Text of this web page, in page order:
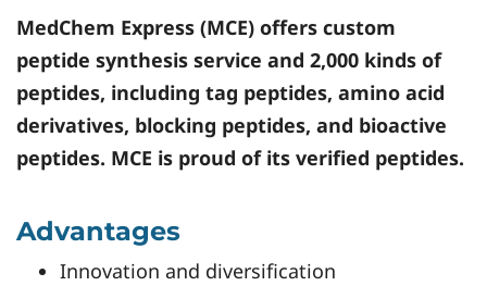
MedChem Express (MCE) offers custom
peptide synthesis service and 2,000 kinds of
peptides, including tag peptides, amino acid
derivatives, blocking peptides, and bioactive
peptides. MCE is proud of its verified peptides.
Advantages
Innovation and diversification